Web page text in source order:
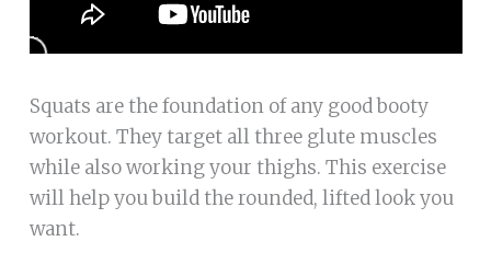
Squats are the foundation of any good booty
workout. They target all three glute muscles
while also working your thighs. This exercise
will help you build the rounded, lifted look you
want.